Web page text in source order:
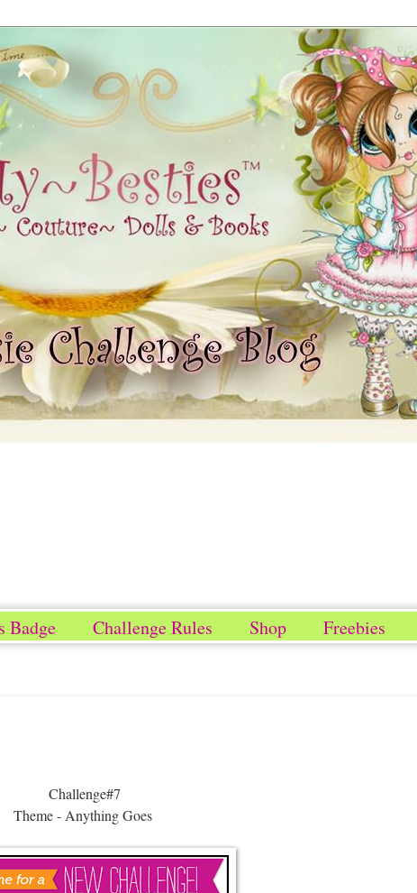
Badge Challenge Rules Shop Freebies
Challenge#7
Theme - Anything Goes